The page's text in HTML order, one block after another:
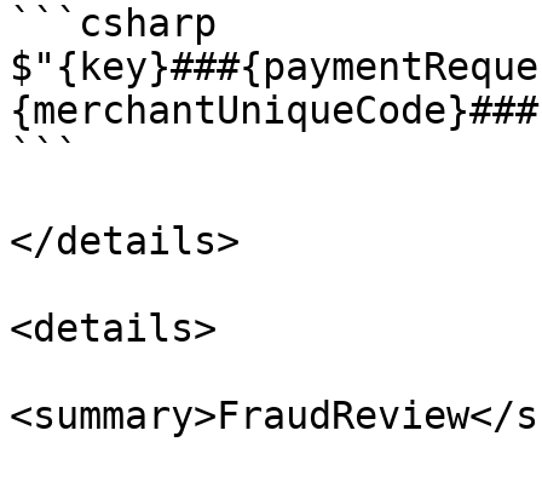
```csharp
```
</details>
<details>
<summary>FraudReview</